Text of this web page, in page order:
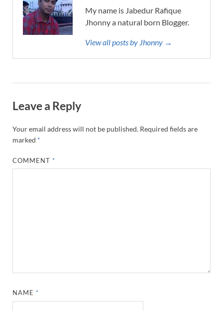
My name is Jabedur Rafique
Jhonny a natural born Blogger.
View all posts by Jhonny →
Leave a Reply
Your email address will not be published. Required fields are
marked *
COMMENT *
NAME *